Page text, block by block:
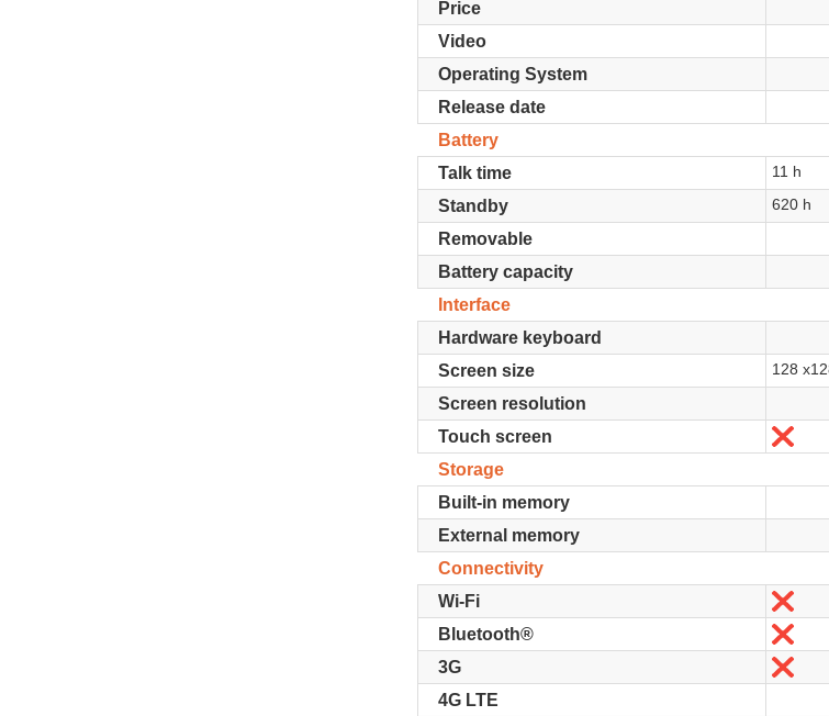
Price
Video
Operating System
Release date
Battery
Talk time
11 h
Standby 620 h
Removable
Battery capacity
Interface
Hardware keyboard
Screen size
128
Screen resolution
Touch screen
No
Storage
Built-in memory
External memory
Connectivity
Wi-Fi
No
Bluetooth® No
3G No
4G LTE